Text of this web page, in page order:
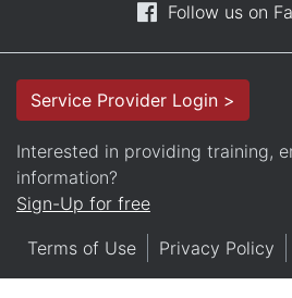
Follow us on
Service Provider Login >
Interested in providing training,
information?
Sign-Up for free
Terms of Use Privacy Policy